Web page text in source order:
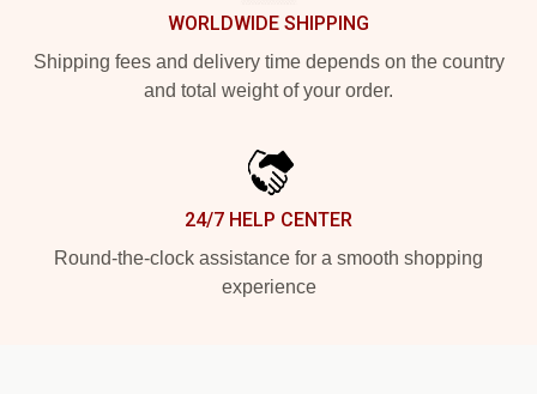
WORLDWIDE SHIPPING
Shipping fees and delivery time depends on the country
and total weight of your order.
24/7 HELP CENTER
Round-the-clock assistance for a smooth shopping
experience